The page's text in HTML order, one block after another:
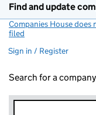
Find and update
Companies House
filed
Sign in / Register
Search for a